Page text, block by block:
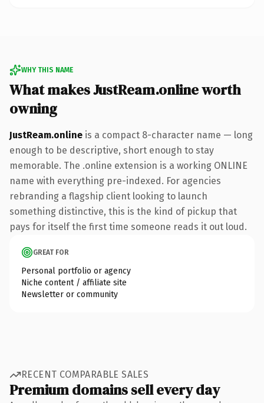
WHY THIS NAME
What makes JustReam.online worth
owning
JustReam.online is a compact 8-character name — long
enough to be descriptive, short enough to stay
memorable. The .online extension is a working ONLINE
name with everything pre-indexed. For agencies
rebranding a flagship client looking to launch
something distinctive, this is the kind of pickup that
pays for itself the first time someone reads it out loud.
GREAT FOR
Personal portfolio or agency
Niche content / affiliate site
Newsletter or community
RECENT COMPARABLE SALES
Premium domains sell every day